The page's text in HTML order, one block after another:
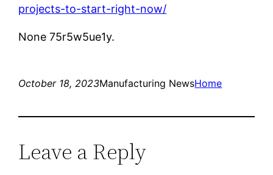
projects-to-start-right-now/
None 75r5w5ue1y.
October 18, 2023Manufacturing NewsHome
Leave a Reply